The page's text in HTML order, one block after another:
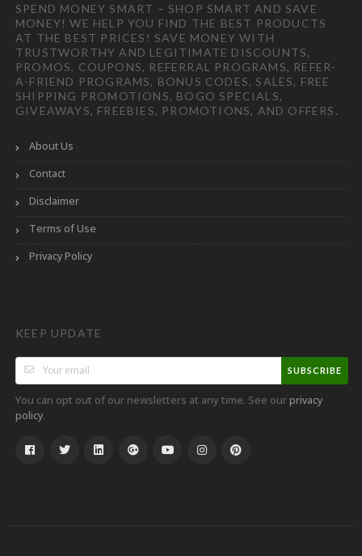
SPEND MONEY SMART – SHOP SMART AND SAVE
MONEY! WE HELP YOU FIND THE BEST PRODUCTS
AT THE BEST PRICES! SAVE MONEY WITH
TRUSTWORTHY AND LEGITIMATE DISCOUNTS,
PROMOS, COUPONS, REFERRAL PROGRAMS, REFER-
A-FRIEND PROGRAMS, BONUS CODES, SALES, FREE
SHIPPING PROMOTIONS, BOGO SPECIALS,
GIVEAWAYS, FREEBIES, PROMOTIONS, AND OFFERS.
About Us
Contact
Disclaimer
Terms of Use
Privacy Policy
KEEP UPDATE
SUBSCRIBE
You can opt out of our newsletters at any time. See ourprivacy
policy.